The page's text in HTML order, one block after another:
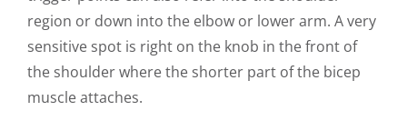
region or down into the elbow or lower arm. A very
sensitive spot is right on the knob in the front of
the shoulder where the shorter part of the bicep
muscle attaches.